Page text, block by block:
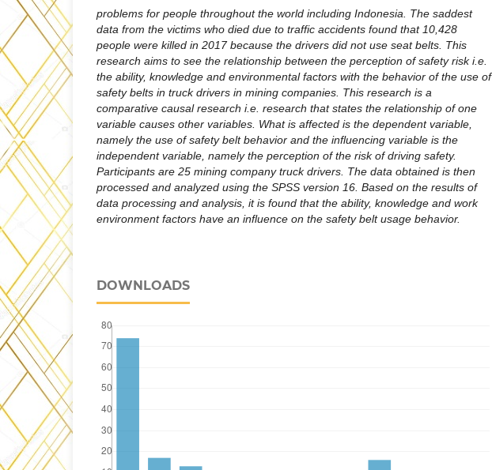
problems for people throughout the world including Indonesia. The saddest
data from the victims who died due to traffic accidents found that 10,428
people were killed in 2017 because the drivers did not use seat belts. This
research aims to see the relationship between the perception of safety risk i.e.
the ability, knowledge and environmental factors with the behavior of the use of
safety belts in truck drivers in mining companies. This research is a
comparative causal research i.e. research that states the relationship of one
variable causes other variables. What is affected is the dependent variable,
namely the use of safety belt behavior and the influencing variable is the
independent variable, namely the perception of the risk of driving safety.
Participants are 25 mining company truck drivers. The data obtained is then
processed and analyzed using the SPSS version 16. Based on the results of
data processing and analysis, it is found that the ability, knowledge and work
environment factors have an influence on the safety belt usage behavior.
DOWNLOADS